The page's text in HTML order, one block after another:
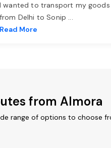
I wanted to transport my goods
from Delhi to Sonip ...
Read More
from Almora
range of options to choose